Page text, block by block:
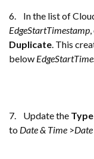
6. In the list of
EdgeStartTimestamp
Duplicate. This
below
7. Update the Type
to Date & Time >